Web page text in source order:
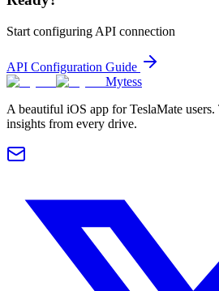
Start configuring API connection
API Configuration Guide
Mytess
A beautiful iOS app for TeslaMate
insights from every drive.